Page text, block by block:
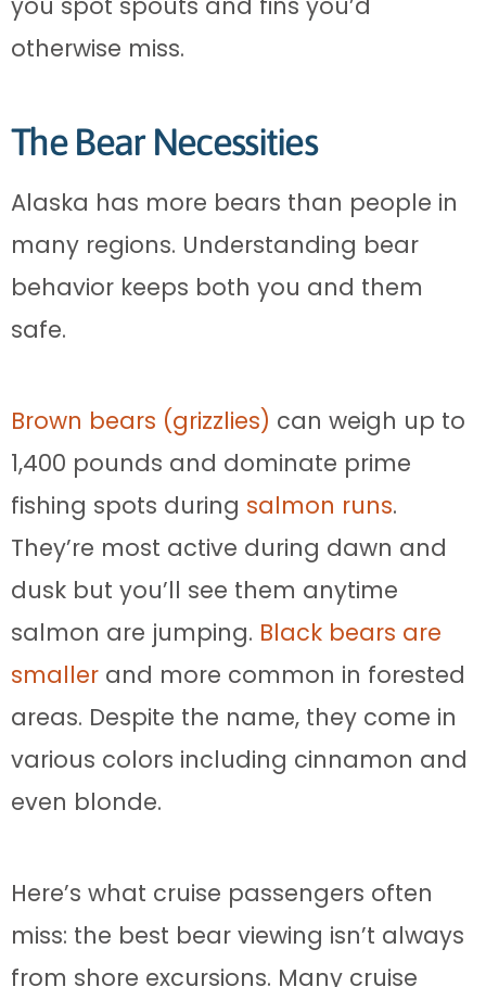
you spot spouts and fins you’d
otherwise miss.
The Bear Necessities
Alaska has more bears than people in
many regions. Understanding bear
behavior keeps both you and them
safe.
Brown bears (grizzlies) can weigh up to
1,400 pounds and dominate prime
fishing spots during salmon runs.
They’re most active during dawn and
dusk but you’ll see them anytime
salmon are jumping. Black bears are
smaller and more common in forested
areas. Despite the name, they come in
various colors including cinnamon and
even blonde.
Here’s what cruise passengers often
miss: the best bear viewing isn’t always
from shore excursions. Many cruise